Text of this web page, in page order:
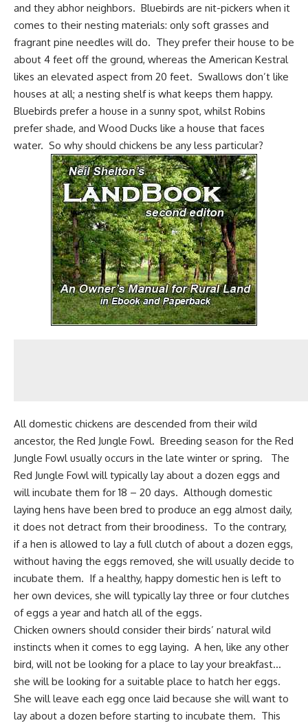
and they abhor neighbors. Bluebirds are nit-pickers when it
comes to their nesting materials: only soft grasses and
fragrant pine needles will do. They prefer their house to be
about 4 feet off the ground, whereas the American Kestral
likes an elevated aspect from 20 feet. Swallows don’t like
houses at all; a nesting shelf is what keeps them happy.
Bluebirds prefer a house in a sunny spot, whilst Robins
prefer shade, and Wood Ducks like a house that faces
water. So why should chickens be any less particular?
All domestic chickens are descended from their wild
ancestor, the Red Jungle Fowl. Breeding season for the Red
Jungle Fowl usually occurs in the late winter or spring. The
Red Jungle Fowl will typically lay about a dozen eggs and
will incubate them for 18 – 20 days. Although domestic
laying hens have been bred to produce an egg almost daily,
it does not detract from their broodiness. To the contrary,
if a hen is allowed to lay a full clutch of about a dozen eggs,
without having the eggs removed, she will usually decide to
incubate them. If a healthy, happy domestic hen is left to
her own devices, she will typically lay three or four clutches
of eggs a year and hatch all of the eggs.
Chicken owners should consider their birds’ natural wild
instincts when it comes to egg laying. A hen, like any other
bird, will not be looking for a place to lay your breakfast…
she will be looking for a suitable place to hatch her eggs.
She will leave each egg once laid because she will want to
lay about a dozen before starting to incubate them. This